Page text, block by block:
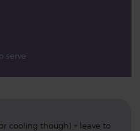
serve
cooling though) + leave to